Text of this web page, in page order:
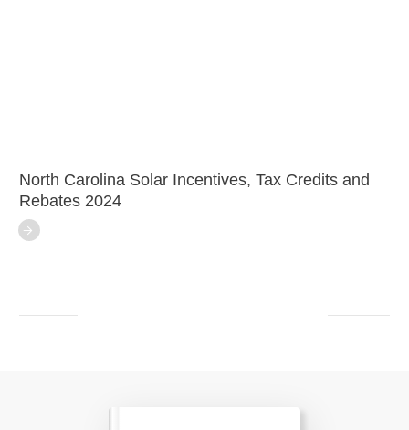
North Carolina Solar Incentives, Tax Credits and
Rebates 2024